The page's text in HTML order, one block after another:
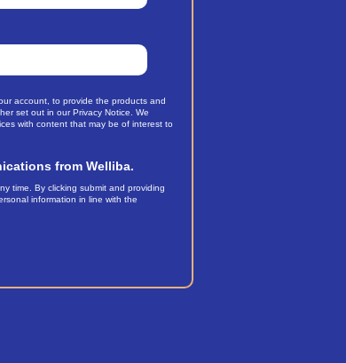
account, to provide the products and
set out in our Privacy Notice. We
with content that may be of interest to
from Welliba.
time. By clicking submit and providing
information in line with the